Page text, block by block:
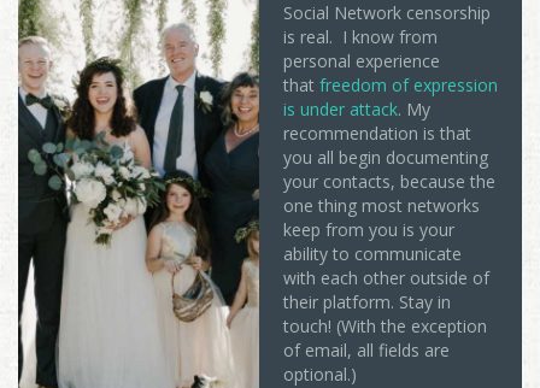
Social Network censorship
is real. I know from
personal experience
that freedom of expression
is under attack. My
recommendation is that
you all begin documenting
your contacts, because the
one thing most networks
keep from you is your
ability to communicate
with each other outside of
their platform. Stay in
touch! (With the exception
of email, all fields are
optional.)